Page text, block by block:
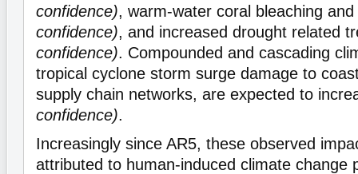
confidence), warm-water coral bleaching
confidence), and increased drought related
confidence). Compounded and cascading
tropical cyclone storm surge damage to
supply chain networks, are expected to
confidence).
Increasingly since AR5, these observed
attributed to human-induced climate change